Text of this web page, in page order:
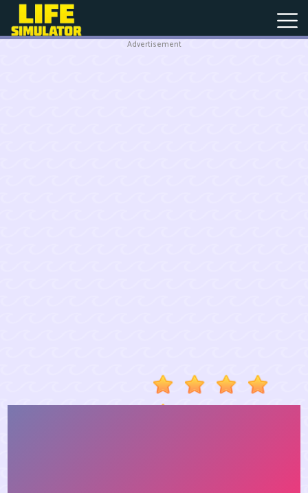
Advertisement